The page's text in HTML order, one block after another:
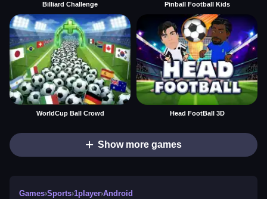
Billiard Challenge Pinball Football Kids
WorldCup Ball Crowd Head FootBall 3D
Show more games
Games›Sports›1player›Android